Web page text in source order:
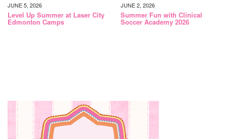
JUNE 5, 2026
Level Up Summer at Laser City
Edmonton Camps
JUNE 2, 2026
Summer Fun with Clinical
Soccer Academy 2026